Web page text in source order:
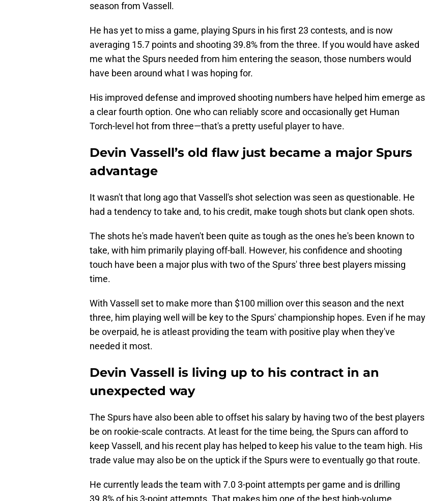
season from Vassell.
He has yet to miss a game, playing Spurs in his first 23 contests, and is now
averaging 15.7 points and shooting 39.8% from the three. If you would have asked
me what the Spurs needed from him entering the season, those numbers would
have been around what I was hoping for.
His improved defense and improved shooting numbers have helped him emerge as
a clear fourth option. One who can reliably score and occasionally get Human
Torch-level hot from three—that's a pretty useful player to have.
Devin Vassell’s old flaw just became a major Spurs
advantage
It wasn't that long ago that Vassell's shot selection was seen as questionable. He
had a tendency to take and, to his credit, make tough shots but clank open shots.
The shots he's made haven't been quite as tough as the ones he's been known to
take, with him primarily playing off-ball. However, his confidence and shooting
touch have been a major plus with two of the Spurs' three best players missing
time.
With Vassell set to make more than $100 million over this season and the next
three, him playing well will be key to the Spurs' championship hopes. Even if he may
be overpaid, he is atleast providing the team with positive play when they've
needed it most.
Devin Vassell is living up to his contract in an
unexpected way
The Spurs have also been able to offset his salary by having two of the best players
be on rookie-scale contracts. At least for the time being, the Spurs can afford to
keep Vassell, and his recent play has helped to keep his value to the team high. His
trade value may also be on the uptick if the Spurs were to eventually go that route.
He currently leads the team with 7.0 3-point attempts per game and is drilling